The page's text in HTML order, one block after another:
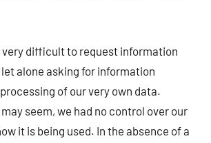
very difficult to request information
alone asking for information
of our very own data.
seem, we had no control over our
it is being used. In the absence of a